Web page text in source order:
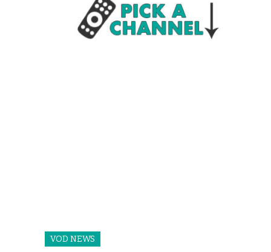
VOD NEWS